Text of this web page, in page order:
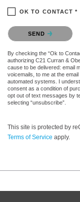
OK TO CONTACT *
Please confirm that you
SEND
By checking the “Ok to
authorizing C21 Curran &
cause to be delivered: email
voicemails, to me at the
automated systems. I
consent as a condition of
opt out of text messages by
selecting “unsubscribe”.
This site is protected by
Terms of Service apply.